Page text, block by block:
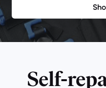
Self-